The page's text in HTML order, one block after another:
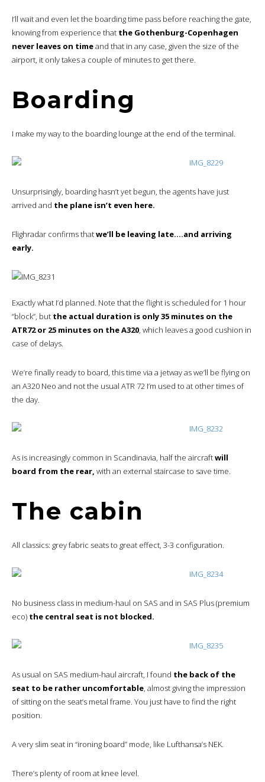
I’ll wait and even let the boarding time pass before reaching the gate,
knowing from experience that the Gothenburg-Copenhagen
never leaves on timeand that in any case, given the size of the
airport, it only takes a couple of minutes to get there.
Boarding
I make my way to the boarding lounge at the end of the terminal.
Unsurprisingly, boarding hasn’t yet begun, the agents have just
arrived and the plane isn’t even here.
Flighradar confirms thatwe’ll be leaving late….and arriving
early.
Exactly what I’d planned. Note that the flight is scheduled for 1 hour
“block”, but the actual duration is only 35 minutes on the
ATR72 or 25 minutes on the A320, which leaves a good cushion in
case of delays.
We’re finally ready to board, this time via a jetway as we’ll be flying on
an A320 Neo and not the usual ATR 72 I’m used to at other times of
the day.
As is increasingly common in Scandinavia, half the aircraftwill
board from the rear, with an external staircase to save time.
The cabin
All classics: grey fabric seats to great effect, 3-3 configuration.
No business class in medium-haul on SAS and in SAS Plus (premium
eco) the central seat is not blocked.
As usual on SAS medium-haul aircraft, I found the back of the
seat to be rather uncomfortable, almost giving the impression
of sitting on the seat’s metal frame. You just have to find the right
position.
A very slim seat in “ironing board” mode, like Lufthansa’s NEK.
There’s plenty of room at knee level.